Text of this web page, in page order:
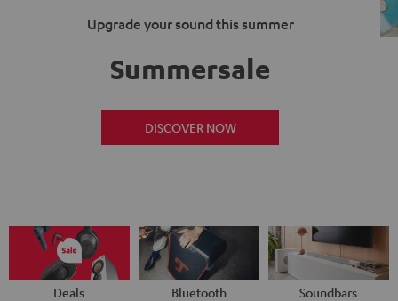
Upgrade your sound this summer
Summersale
DISCOVER NOW
Deals Bluetooth Soundbars